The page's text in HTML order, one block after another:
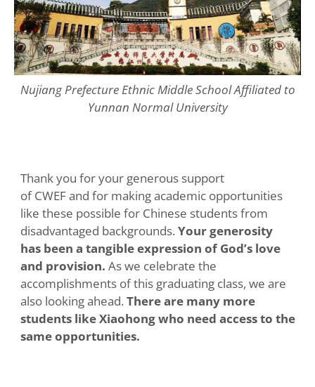
Nujiang Prefecture Ethnic Middle School Affiliated to
Yunnan Normal University
Thank you for your generous support
of CWEF and for making academic opportunities
like these possible for Chinese students from
disadvantaged backgrounds. Your generosity
has been a tangible expression of God’s love
and provision. As we celebrate the
accomplishments of this graduating class, we are
also looking ahead. There are many more
students like Xiaohong who need access to the
same opportunities.